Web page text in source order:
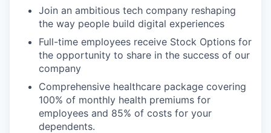
Join an ambitious tech company reshaping
the way people build digital experiences
Full-time employees receive Stock Options for
the opportunity to share in the success of our
company
Comprehensive healthcare package covering
100% of monthly health premiums for
employees and 85% of costs for your
dependents.